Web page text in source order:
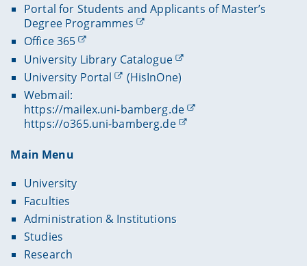
Portal for Students and Applicants of Master’s
Degree Programmes
Office 365
University Library Catalogue
University Portal
(HisInOne)
Webmail:
https://mailex.uni-bamberg.de
https://o365.uni-bamberg.de
Main Menu
University
Faculties
Administration & Institutions
Studies
Research